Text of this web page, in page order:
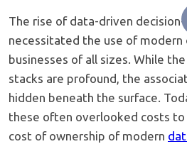
The rise of data-driven decision-
necessitated the use of modern
businesses of all sizes. While
stacks are profound, the
hidden beneath the surface.
these often overlooked costs
cost of ownership of modern